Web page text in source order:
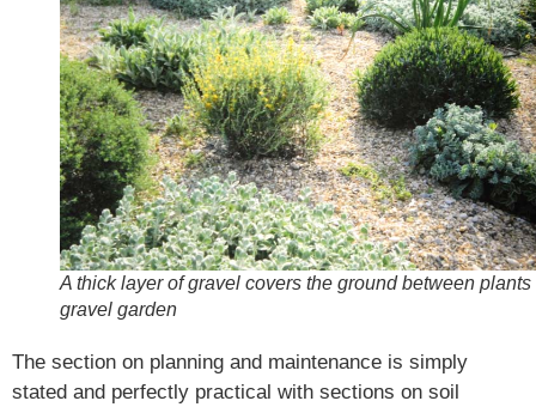
A thick layer of gravel covers the ground between plants
gravel garden
The section on planning and maintenance is simply
stated and perfectly practical with sections on soil